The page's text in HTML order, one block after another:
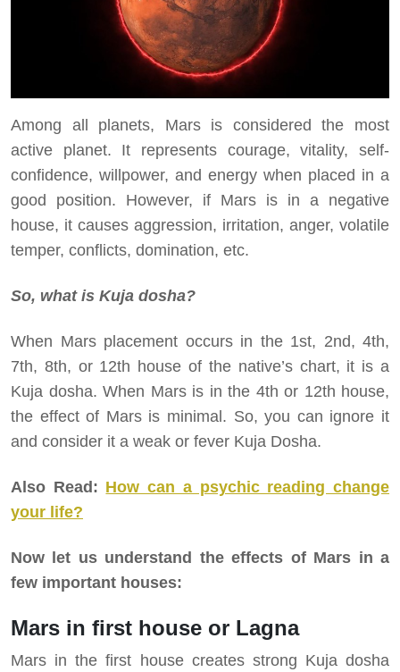
Among all planets, Mars is considered the most
active planet. It represents courage, vitality, self-
confidence, willpower, and energy when placed in a
good position. However, if Mars is in a negative
house, it causes aggression, irritation, anger, volatile
temper, conflicts, domination, etc.
So, what is Kuja dosha?
When Mars placement occurs in the 1st, 2nd, 4th,
7th, 8th, or 12th house of the native’s chart, it is a
Kuja dosha. When Mars is in the 4th or 12th house,
the effect of Mars is minimal. So, you can ignore it
and consider it a weak or fever Kuja Dosha.
Also Read: How can a psychic reading change
your life?
Now let us understand the effects of Mars in a
few important houses:
Mars in first house or Lagna
Mars in the first house creates strong Kuja dosha